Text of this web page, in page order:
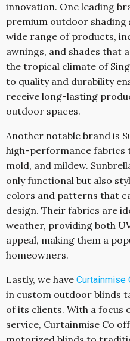
innovation. One leading
premium outdoor shading
wide range of products,
awnings, and shades that
the tropical climate of
to quality and durability
receive long-lasting
outdoor spaces.
Another notable brand is
high-performance fabrics
mold, and mildew.
only functional but also
colors and patterns that
design. Their fabrics are
weather, providing both
appeal, making them a
homeowners.
Lastly, we have Curtainmise
in custom outdoor blinds
of its clients. With a focus
service, Curtainmise Co